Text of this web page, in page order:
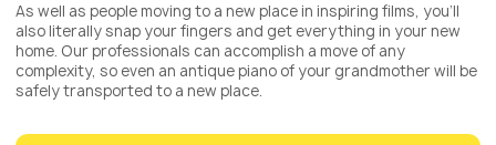
As well as people moving to a new place in inspiring films, you’ll
also literally snap your fingers and get everything in your new
home. Our professionals can accomplish a move of any
complexity, so even an antique piano of your grandmother will be
safely transported to a new place.